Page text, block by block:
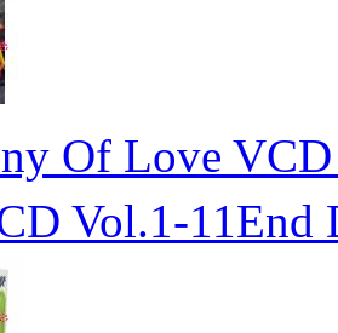
Of Love
Vol.1-11End